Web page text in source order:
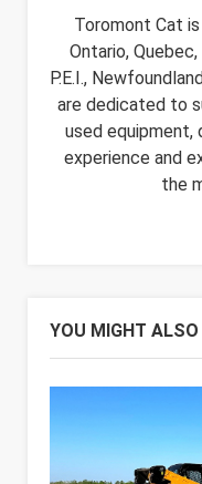
Toromont Cat
Ontario,
P.E.I.,
are dedicated to
used equipment,
experience and
the
YOU MIGHT ALSO